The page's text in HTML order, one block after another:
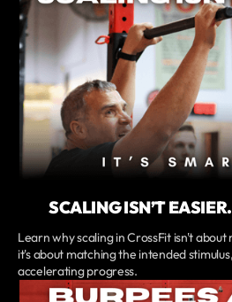
SCALING ISN’T
Learn why scaling in CrossFit isn't
it's about matching the intended
accelerating progress.